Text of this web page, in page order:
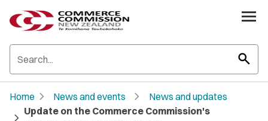
search
Home chevron_right News and events chevron_right News and updates
Update on the Commerce Commission's